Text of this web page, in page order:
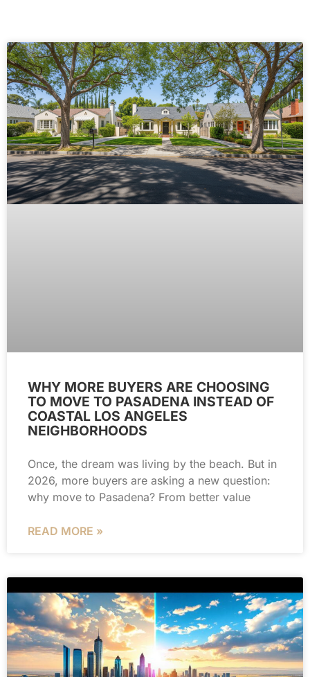
WHY MORE BUYERS ARE CHOOSING
TO MOVE TO PASADENA INSTEAD OF
COASTAL LOS ANGELES
NEIGHBORHOODS
Once, the dream was living by the beach. But in
2026, more buyers are asking a new question:
why move to Pasadena? From better value
READ MORE »